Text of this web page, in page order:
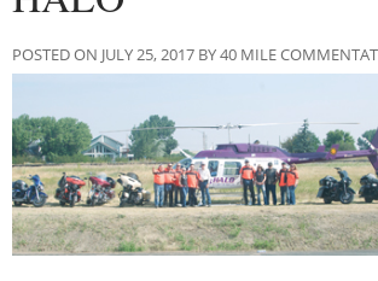
POSTED ON JULY 25, 2017 BY 40 MILE